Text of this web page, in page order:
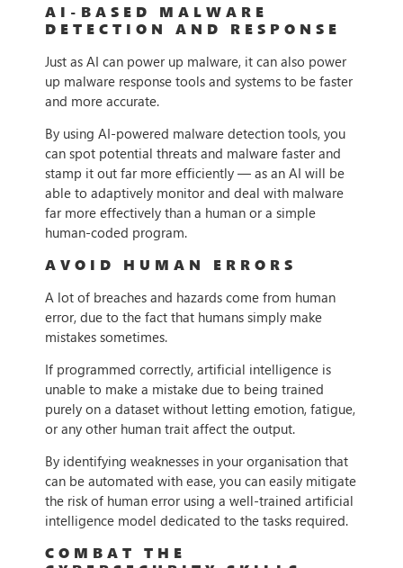
AI-BASED MALWARE
DETECTION AND RESPONSE
Just as AI can power up malware, it can also power
up malware response tools and systems to be faster
and more accurate.
By using AI-powered malware detection tools, you
can spot potential threats and malware faster and
stamp it out far more efficiently — as an AI will be
able to adaptively monitor and deal with malware
far more effectively than a human or a simple
human-coded program.
AVOID HUMAN ERRORS
A lot of breaches and hazards come from human
error, due to the fact that humans simply make
mistakes sometimes.
If programmed correctly, artificial intelligence is
unable to make a mistake due to being trained
purely on a dataset without letting emotion, fatigue,
or any other human trait affect the output.
By identifying weaknesses in your organisation that
can be automated with ease, you can easily mitigate
the risk of human error using a well-trained artificial
intelligence model dedicated to the tasks required.
COMBAT THE